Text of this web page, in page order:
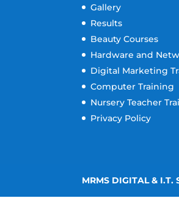
Gallery
Results
Beauty Courses
Hardware and
Digital Marketing
Computer Training
Nursery Teacher
Privacy Policy
MRMS DIGITAL & I.T.